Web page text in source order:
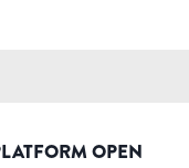
OPEN